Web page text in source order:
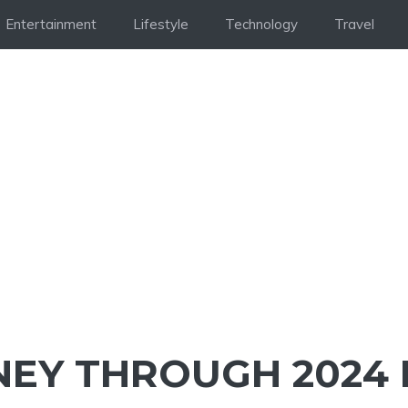
Entertainment Lifestyle Technology Travel
THROUGH 2024